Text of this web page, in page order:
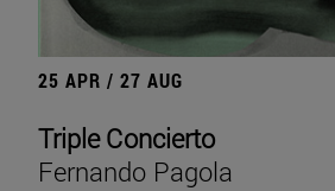
25 APR / 27 AUG
Triple Concierto
Fernando Pagola